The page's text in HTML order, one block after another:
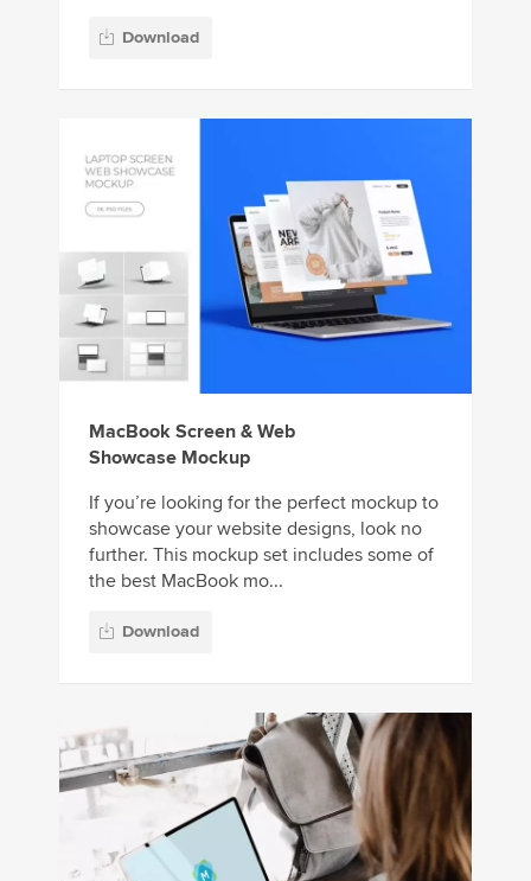
Download
MacBook Screen & Web
Showcase Mockup
If you’re looking for the perfect mockup to
showcase your website designs, look no
further. This mockup set includes some of
the best MacBook mo...
Download